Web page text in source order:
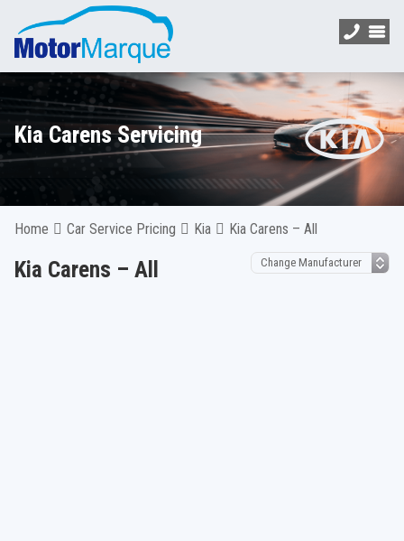
Kia Carens Servicing
Home Car Service Pricing Kia Kia Carens – All
Kia Carens – All